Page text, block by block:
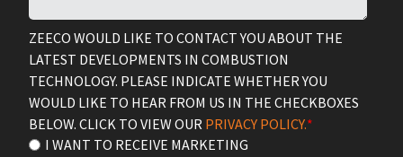
ZEECO WOULD LIKE TO CONTACT YOU ABOUT THE
LATEST DEVELOPMENTS IN COMBUSTION
TECHNOLOGY. PLEASE INDICATE WHETHER YOU
WOULD LIKE TO HEAR FROM US IN THE CHECKBOXES
BELOW. CLICK TO VIEW OUR PRIVACY POLICY.*
I WANT TO RECEIVE MARKETING